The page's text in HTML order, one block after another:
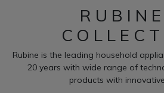
Rubine is the leading household
20 years with wide range of
products with